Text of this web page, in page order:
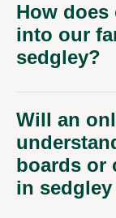
How
into our
sedgley?
Will an
boards or
in